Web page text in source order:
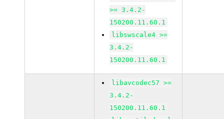
>= 3.4.2-
150200.11.60.1
libswscale4 >=
3.4.2-
150200.11.60.1
libavcodec57 >=
3.4.2-
150200.11.60.1